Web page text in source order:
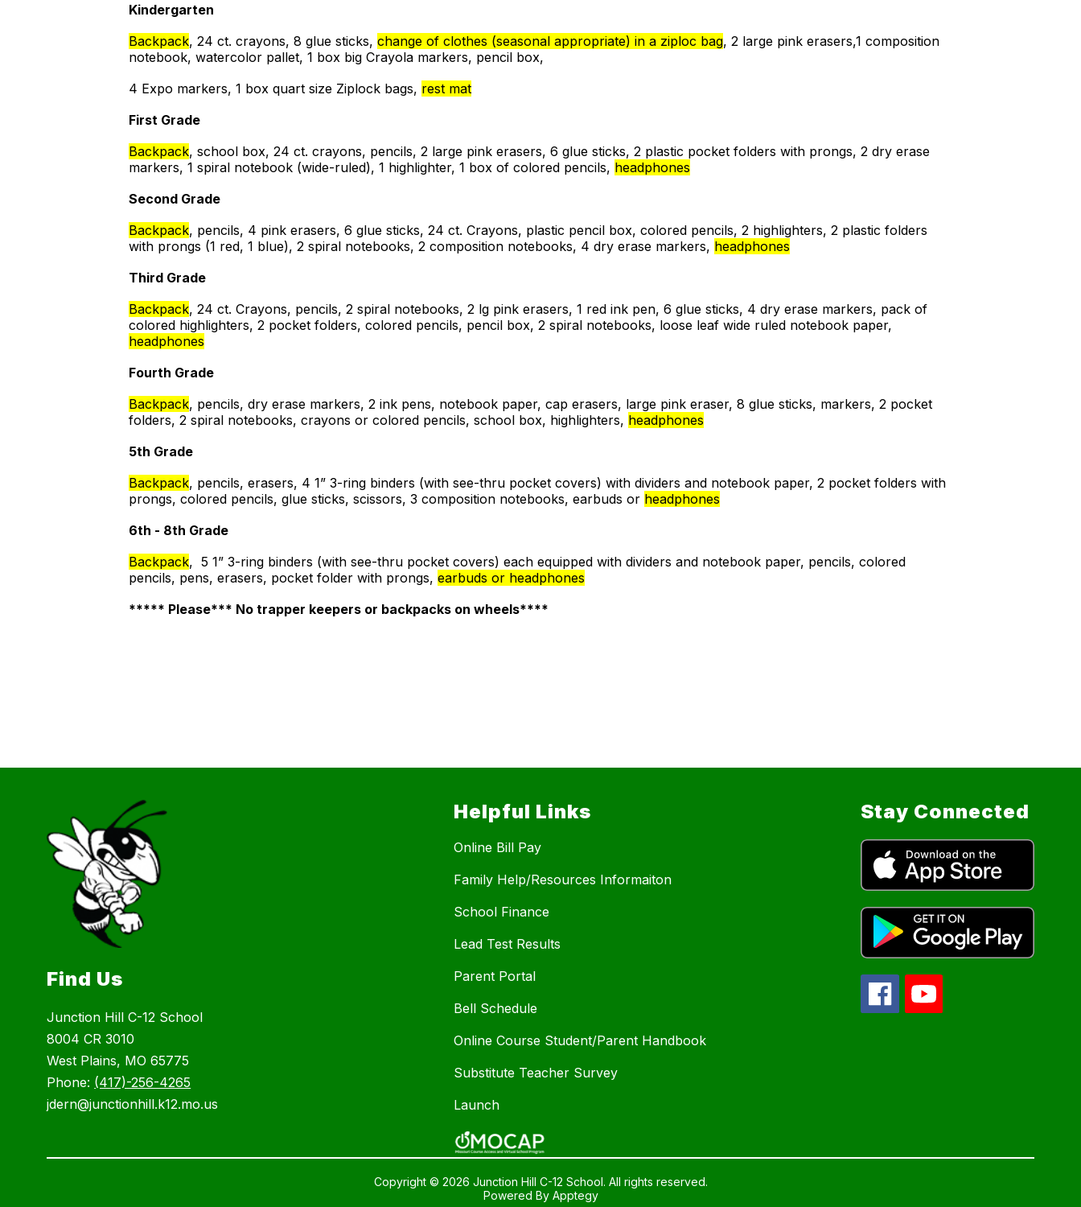
Kindergarten
Backpack, 24 ct. crayons, 8 glue sticks, change of clothes (seasonal appropriate) in a ziploc bag, 2 large pink erasers,1 composition
notebook, watercolor pallet, 1 box big Crayola markers, pencil box,
4 Expo markers, 1 box quart size Ziplock bags, rest mat
First Grade
Backpack, school box, 24 ct. crayons, pencils, 2 large pink erasers, 6 glue sticks, 2 plastic pocket folders with prongs, 2 dry erase
markers, 1 spiral notebook (wide-ruled), 1 highlighter, 1 box of colored pencils, headphones
Second Grade
Backpack, pencils, 4 pink erasers, 6 glue sticks, 24 ct. Crayons, plastic pencil box, colored pencils, 2 highlighters, 2 plastic folders
with prongs (1 red, 1 blue), 2 spiral notebooks, 2 composition notebooks, 4 dry erase markers, headphones
Third Grade
Backpack, 24 ct. Crayons, pencils, 2 spiral notebooks, 2 lg pink erasers, 1 red ink pen, 6 glue sticks, 4 dry erase markers, pack of
colored highlighters, 2 pocket folders, colored pencils, pencil box, 2 spiral notebooks, loose leaf wide ruled notebook paper,
headphones
Fourth Grade
Backpack, pencils, dry erase markers, 2 ink pens, notebook paper, cap erasers, large pink eraser, 8 glue sticks, markers, 2 pocket
folders, 2 spiral notebooks, crayons or colored pencils, school box, highlighters, headphones
5th Grade
Backpack, pencils, erasers, 4 1” 3-ring binders (with see-thru pocket covers) with dividers and notebook paper, 2 pocket folders with
prongs, colored pencils, glue sticks, scissors, 3 composition notebooks, earbuds or headphones
6th - 8th Grade
Backpack, 5 1” 3-ring binders (with see-thru pocket covers) each equipped with dividers and notebook paper, pencils, colored
pencils, pens, erasers, pocket folder with prongs, earbuds or headphones
***** Please*** No trapper keepers or backpacks on wheels****
Find Us
Junction Hill C-12 School
8004 CR 3010
West Plains, MO 65775
Phone: (417)-256-4265
jdern@junctionhill.k12.mo.us
Helpful Links
Online Bill Pay
Family Help/Resources Informaiton
School Finance
Lead Test Results
Parent Portal
Bell Schedule
Online Course Student/Parent Handbook
Substitute Teacher Survey
Launch
Stay Connected
Copyright © 2026 Junction Hill C-12 School. All rights reserved.
Powered By Apptegy